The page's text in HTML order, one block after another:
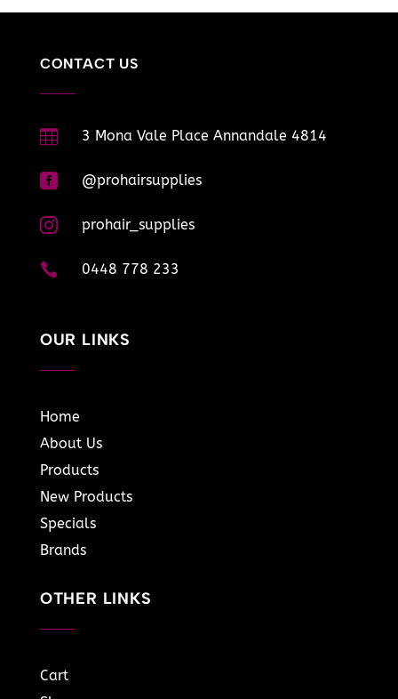
CONTACT US
 3 Mona Vale Place Annandale 4814
 @prohairsupplies
 prohair_supplies
 0448 778 233
OUR LINKS
Home
About Us
Products
New Products
Specials
Brands
OTHER LINKS
Cart